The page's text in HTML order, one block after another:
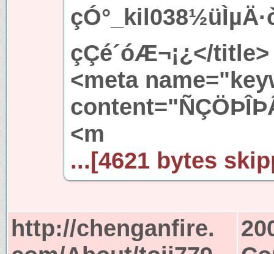
çÇé´óÆ¬¡¿</title>
<meta
<m
...[4621 bytes
http://chenganfire.